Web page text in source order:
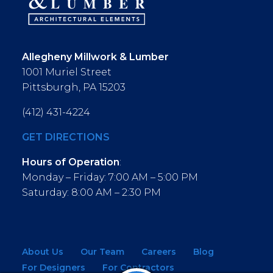
Allegheny Millwork & Lumber
1001 Muriel Street
Pittsburgh, PA 15203
(412) 431-4224
GET DIRECTIONS
Hours of Operation:
Monday – Friday: 7:00 AM – 5:00 PM
Saturday: 8:00 AM – 2:30 PM
About Us Our Team Careers
Blog
For Designers
For Contractors